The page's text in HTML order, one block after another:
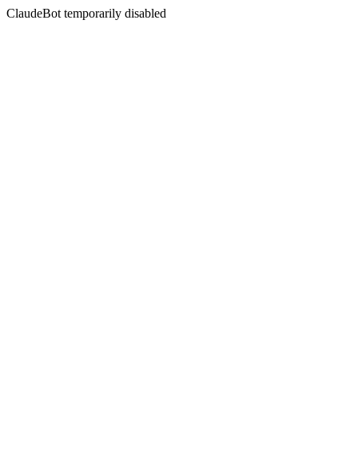
ClaudeBot temporarily disabled